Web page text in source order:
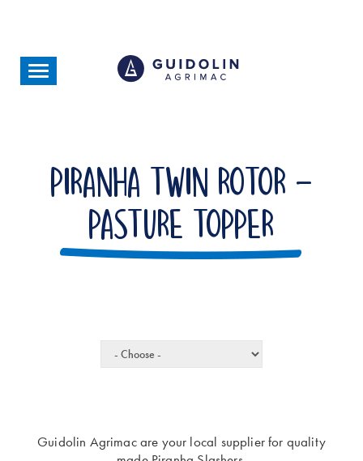
content
Piranha Twin Rotor -
Pasture Topper
Guidolin Agrimac are your local supplier for quality